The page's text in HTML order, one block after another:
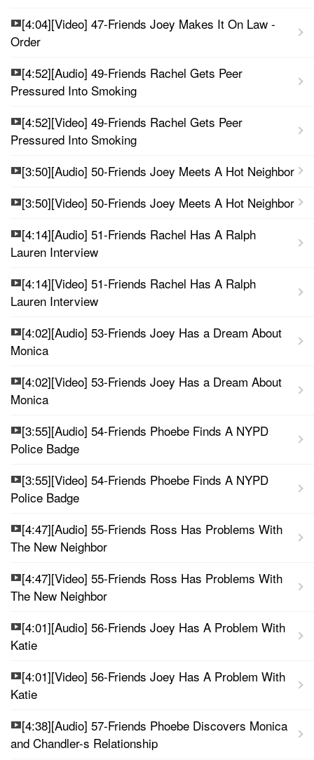
[4:04][Video] 47-Friends Joey Makes It On Law -
Order
[4:52][Audio] 49-Friends Rachel Gets Peer
Pressured Into Smoking
[4:52][Video] 49-Friends Rachel Gets Peer
Pressured Into Smoking
[3:50][Audio] 50-Friends Joey Meets A Hot Neighbor
[3:50][Video] 50-Friends Joey Meets A Hot Neighbor
[4:14][Audio] 51-Friends Rachel Has A Ralph
Lauren Interview
[4:14][Video] 51-Friends Rachel Has A Ralph
Lauren Interview
[4:02][Audio] 53-Friends Joey Has a Dream About
Monica
[4:02][Video] 53-Friends Joey Has a Dream About
Monica
[3:55][Audio] 54-Friends Phoebe Finds A NYPD
Police Badge
[3:55][Video] 54-Friends Phoebe Finds A NYPD
Police Badge
[4:47][Audio] 55-Friends Ross Has Problems With
The New Neighbor
[4:47][Video] 55-Friends Ross Has Problems With
The New Neighbor
[4:01][Audio] 56-Friends Joey Has A Problem With
Katie
[4:01][Video] 56-Friends Joey Has A Problem With
Katie
[4:38][Audio] 57-Friends Phoebe Discovers Monica
and Chandler-s Relationship